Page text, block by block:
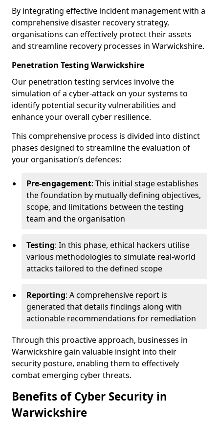
By integrating effective incident management with a
comprehensive disaster recovery strategy,
organisations can effectively protect their assets
and streamline recovery processes in Warwickshire.
Penetration Testing Warwickshire
Our penetration testing services involve the
simulation of a cyber-attack on your systems to
identify potential security vulnerabilities and
enhance your overall cyber resilience.
This comprehensive process is divided into distinct
phases designed to streamline the evaluation of
your organisation’s defences:
Pre-engagement: This initial stage establishes
the foundation by mutually defining objectives,
scope, and limitations between the testing
team and the organisation
Testing: In this phase, ethical hackers utilise
various methodologies to simulate real-world
attacks tailored to the defined scope
Reporting: A comprehensive report is
generated that details findings along with
actionable recommendations for remediation
Through this proactive approach, businesses in
Warwickshire gain valuable insight into their
security posture, enabling them to effectively
combat emerging cyber threats.
Benefits of Cyber Security in
Warwickshire